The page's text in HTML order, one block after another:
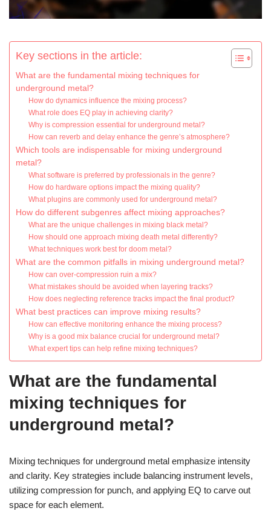
Key sections in the article:
What are the fundamental mixing techniques for
underground metal?
How do dynamics influence the mixing process?
What role does EQ play in achieving clarity?
Why is compression essential for underground metal?
How can reverb and delay enhance the genre’s atmosphere?
Which tools are indispensable for mixing underground
metal?
What software is preferred by professionals in the genre?
How do hardware options impact the mixing quality?
What plugins are commonly used for underground metal?
How do different subgenres affect mixing approaches?
What are the unique challenges in mixing black metal?
How should one approach mixing death metal differently?
What techniques work best for doom metal?
What are the common pitfalls in mixing underground metal?
How can over-compression ruin a mix?
What mistakes should be avoided when layering tracks?
How does neglecting reference tracks impact the final product?
What best practices can improve mixing results?
How can effective monitoring enhance the mixing process?
Why is a good mix balance crucial for underground metal?
What expert tips can help refine mixing techniques?
What are the fundamental
mixing techniques for
underground metal?
Mixing techniques for underground metal emphasize intensity
and clarity. Key strategies include balancing instrument levels,
utilizing compression for punch, and applying EQ to carve out
space for each element.